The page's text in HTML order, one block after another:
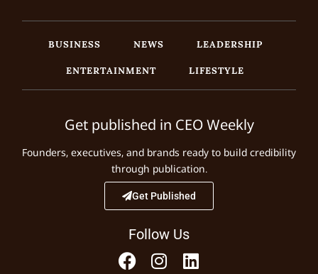
BUSINESS NEWS
LEADERSHIP
ENTERTAINMENT
LIFESTYLE
Get published in CEO Weekly
Founders, executives, and brands ready to build credibility
through publication.
Get Published
Follow Us